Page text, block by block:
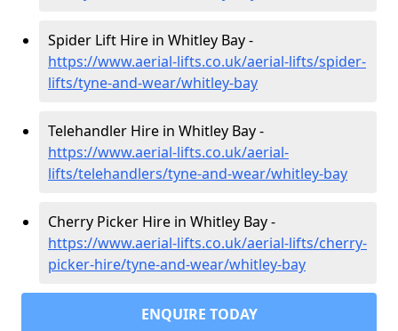
Spider Lift Hire in Whitley Bay -
https://www.aerial-lifts.co.uk/aerial-lifts/spider-
lifts/tyne-and-wear/whitley-bay
Telehandler Hire in Whitley Bay -
https://www.aerial-lifts.co.uk/aerial-
lifts/telehandlers/tyne-and-wear/whitley-bay
Cherry Picker Hire in Whitley Bay -
https://www.aerial-lifts.co.uk/aerial-lifts/cherry-
picker-hire/tyne-and-wear/whitley-bay
ENQUIRE TODAY